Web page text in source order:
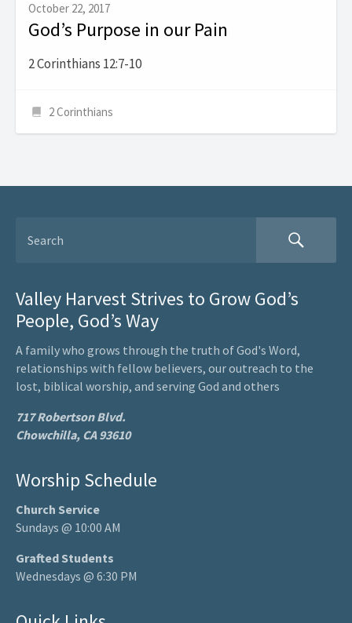
October 22, 2017
God’s Purpose in our Pain
2 Corinthians 12:7-10
2 Corinthians
Valley Harvest Strives to Grow God’s
People, God’s Way
A family who grows through the truth of God's Word,
relationships with fellow believers, our outreach to the
lost, biblical worship, and serving God and others
717 Robertson Blvd.
Chowchilla, CA 93610
Worship Schedule
Church Service
Sundays @ 10:00 AM
Grafted Students
Wednesdays @ 6:30 PM